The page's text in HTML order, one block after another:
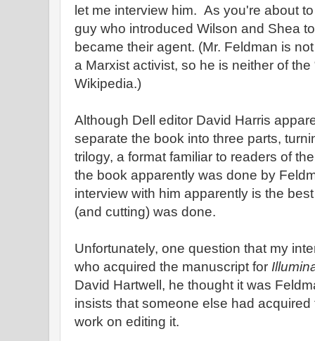
let me interview him. As you're about
guy who introduced Wilson and Shea
became their agent. (Mr. Feldman is
a Marxist activist, so he is neither of the
Wikipedia.)
Although Dell editor David Harris
separate the book into three parts,
trilogy, a format familiar to readers of
the book apparently was done by
interview with him apparently is the
(and cutting) was done.
Unfortunately, one question that my
who acquired the manuscript for
David Hartwell, he thought it was
insists that someone else had
work on editing it.